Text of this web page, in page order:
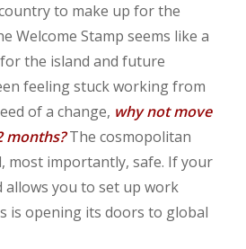
to make up for the
Welcome Stamp seems like a
the island and future
feeling stuck working from
of a change, why not move
months?The cosmopolitan
most importantly, safe. If your
allows you to set up work
is opening its doors to global